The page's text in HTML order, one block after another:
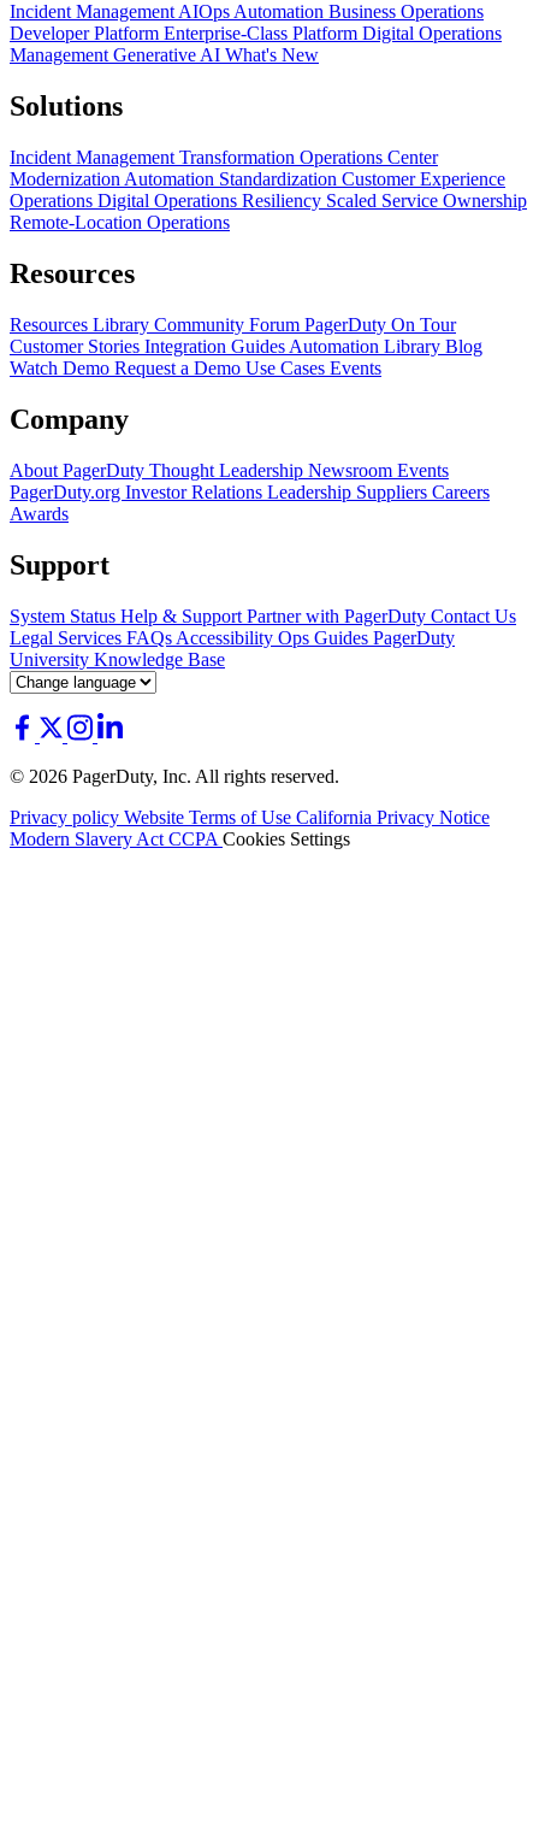
Incident Management AIOps Automation Business Operations
Developer Platform Enterprise-Class Platform Digital Operations
Management Generative AI What's New
Solutions
Incident Management Transformation Operations Center
Modernization Automation Standardization Customer Experience
Operations Digital Operations Resiliency Scaled Service Ownership
Remote-Location Operations
Resources
Resources Library Community Forum PagerDuty On Tour
Customer Stories Integration Guides Automation Library Blog
Watch Demo Request a Demo Use Cases Events
Company
About PagerDuty Thought Leadership Newsroom Events
PagerDuty.org Investor Relations Leadership Suppliers Careers
Awards
Support
System Status Help & Support Partner with PagerDuty Contact Us
Legal Services FAQs Accessibility Ops Guides PagerDuty
University Knowledge Base
© 2026 PagerDuty, Inc. All rights reserved.
Privacy policy Website Terms of Use California Privacy Notice
Modern Slavery Act CCPA Cookies Settings